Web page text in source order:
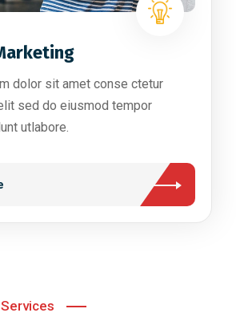
dolor sit amet conse ctetur
sed do eiusmod tempor
utlabore.